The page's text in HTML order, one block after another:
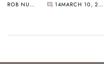
Meccaniche
For The Future
ROB NUDDS 14 MARCH 10, 2022